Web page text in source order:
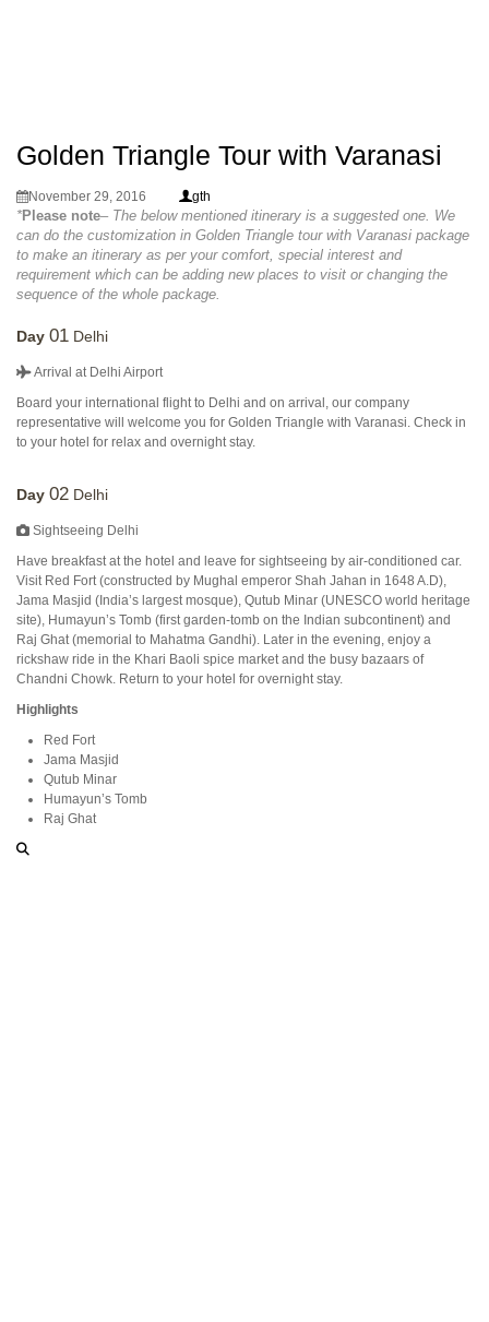
Golden Triangle Tour with Varanasi
November 29, 2016 gth
*Please note– The below mentioned itinerary is a suggested one. We
can do the customization in Golden Triangle tour with Varanasi package
to make an itinerary as per your comfort, special interest and
requirement which can be adding new places to visit or changing the
sequence of the whole package.
Day 01 Delhi
Arrival at Delhi Airport
Board your international flight to Delhi and on arrival, our company
representative will welcome you for Golden Triangle with Varanasi. Check in
to your hotel for relax and overnight stay.
Day 02 Delhi
Sightseeing Delhi
Have breakfast at the hotel and leave for sightseeing by air-conditioned car.
Visit Red Fort (constructed by Mughal emperor Shah Jahan in 1648 A.D),
Jama Masjid (India’s largest mosque), Qutub Minar (UNESCO world heritage
site), Humayun’s Tomb (first garden-tomb on the Indian subcontinent) and
Raj Ghat (memorial to Mahatma Gandhi). Later in the evening, enjoy a
rickshaw ride in the Khari Baoli spice market and the busy bazaars of
Chandni Chowk. Return to your hotel for overnight stay.
Highlights
Red Fort
Jama Masjid
Qutub Minar
Humayun’s Tomb
Raj Ghat